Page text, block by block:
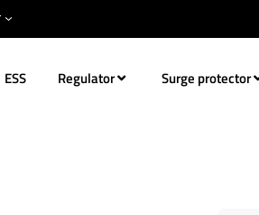
ESS Regulator Surge protector